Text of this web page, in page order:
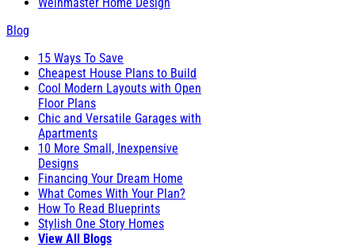
Blog
15 Ways To Save
Cheapest House Plans to Build
Cool Modern Layouts with Open
Floor Plans
Chic and Versatile Garages with
Apartments
10 More Small, Inexpensive
Designs
Financing Your Dream Home
What Comes With Your Plan?
How To Read Blueprints
Stylish One Story Homes
View All Blogs